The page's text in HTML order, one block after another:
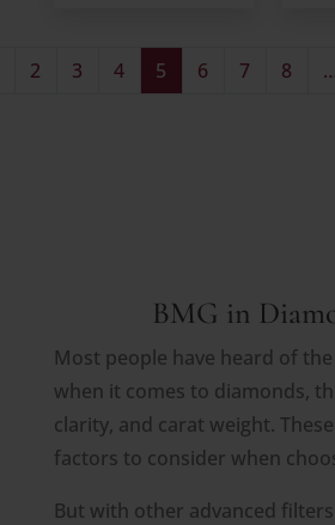
2 3 4 5 6 7 8
BMG in
Most people have heard of
when it comes to diamonds,
clarity, and carat weight.
factors to consider when
But with other advanced